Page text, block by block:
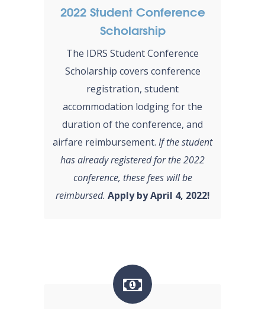
2022 Student Conference
Scholarship
The IDRS Student Conference
Scholarship covers conference
registration, student
accommodation lodging for the
duration of the conference, and
airfare reimbursement. If the student
has already registered for the 2022
conference, these fees will be
reimbursed. Apply by April 4, 2022!